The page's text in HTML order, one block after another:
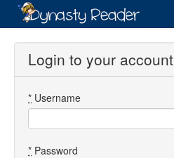
Login
Directory
Login to your account
* Username
* Password